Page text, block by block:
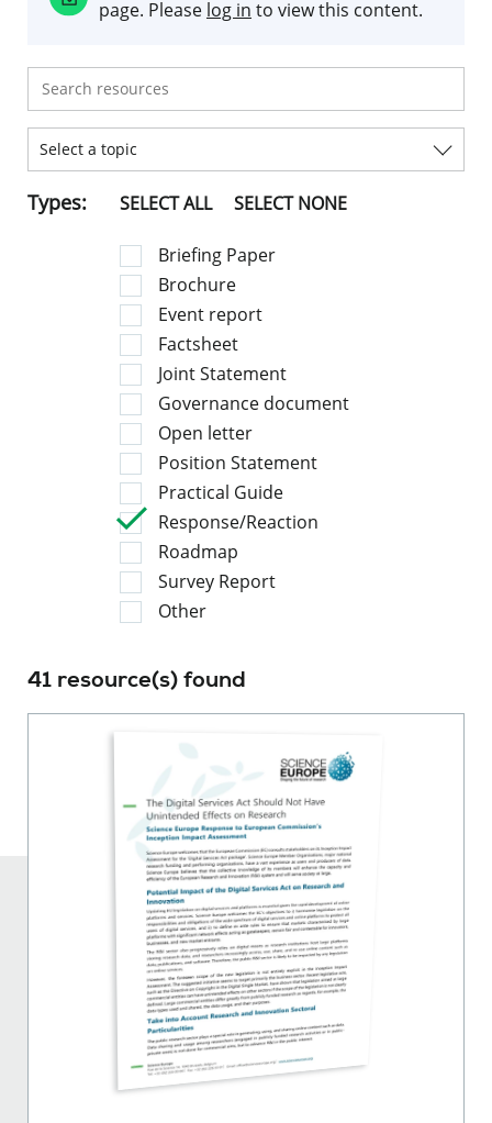
page. Please log in to view this content.
Select a topic
Types: SELECT ALL SELECT NONE
Briefing Paper
Brochure
Event report
Factsheet
Joint Statement
Governance document
Open letter
Position Statement
Practical Guide
Response/Reaction
Roadmap
Survey Report
Other
41 resource(s) found